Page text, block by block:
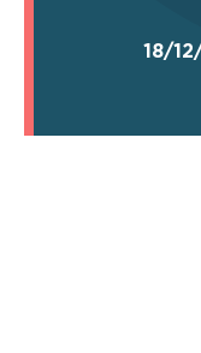
18/